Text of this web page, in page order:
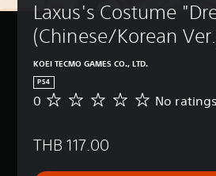
Laxus's Costume
(Chinese/Korean
KOEI TECMO GAMES CO., LTD.
PS4
N
a
0 No ratings
THB 117.00